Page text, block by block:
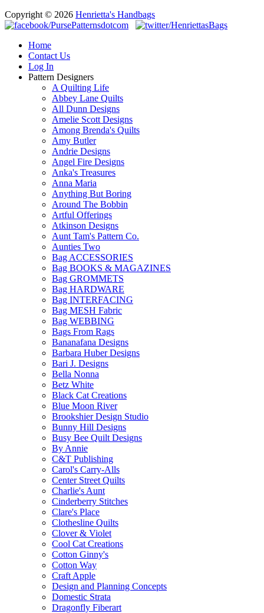
Copyright © 2026 Henrietta's Handbags
Home
Contact Us
Log In
Pattern Designers
A Quilting Life
Abbey Lane Quilts
All Dunn Designs
Amelie Scott Designs
Among Brenda's Quilts
Amy Butler
Andrie Designs
Angel Fire Designs
Anka's Treasures
Anna Maria
Anything But Boring
Around The Bobbin
Artful Offerings
Atkinson Designs
Aunt Tam's Pattern Co.
Aunties Two
Bag ACCESSORIES
Bag BOOKS & MAGAZINES
Bag GROMMETS
Bag HARDWARE
Bag INTERFACING
Bag MESH Fabric
Bag WEBBING
Bags From Rags
Bananafana Designs
Barbara Huber Designs
Bari J. Designs
Bella Nonna
Betz White
Black Cat Creations
Blue Moon River
Brookshier Design Studio
Bunny Hill Designs
Busy Bee Quilt Designs
By Annie
C&T Publishing
Carol's Carry-Alls
Center Street Quilts
Charlie's Aunt
Cinderberry Stitches
Clare's Place
Clothesline Quilts
Clover & Violet
Cool Cat Creations
Cotton Ginny's
Cotton Way
Craft Apple
Design and Planning Concepts
Domestic Strata
Dragonfly Fiberart